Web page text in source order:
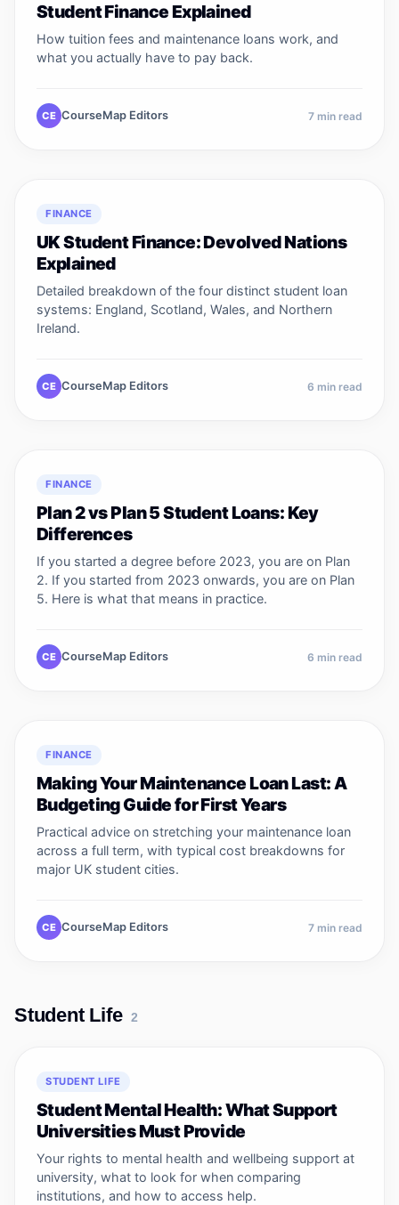
Student Finance Explained
How tuition fees and maintenance loans work, and
what you actually have to pay back.
CE CourseMap Editors 7 min read
FINANCE
UK Student Finance: Devolved Nations
Explained
Detailed breakdown of the four distinct student loan
systems: England, Scotland, Wales, and Northern
Ireland.
CE CourseMap Editors 6 min read
FINANCE
Plan 2 vs Plan 5 Student Loans: Key
Differences
If you started a degree before 2023, you are on Plan
2. If you started from 2023 onwards, you are on Plan
5. Here is what that means in practice.
CE CourseMap Editors 6 min read
FINANCE
Making Your Maintenance Loan Last: A
Budgeting Guide for First Years
Practical advice on stretching your maintenance loan
across a full term, with typical cost breakdowns for
major UK student cities.
CE CourseMap Editors 7 min read
Student Life 2
STUDENT LIFE
Student Mental Health: What Support
Universities Must Provide
Your rights to mental health and wellbeing support at
university, what to look for when comparing
institutions, and how to access help.